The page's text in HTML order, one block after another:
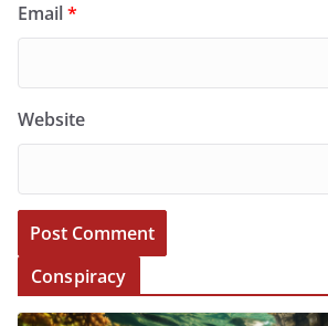
Email*
Website
Conspiracy